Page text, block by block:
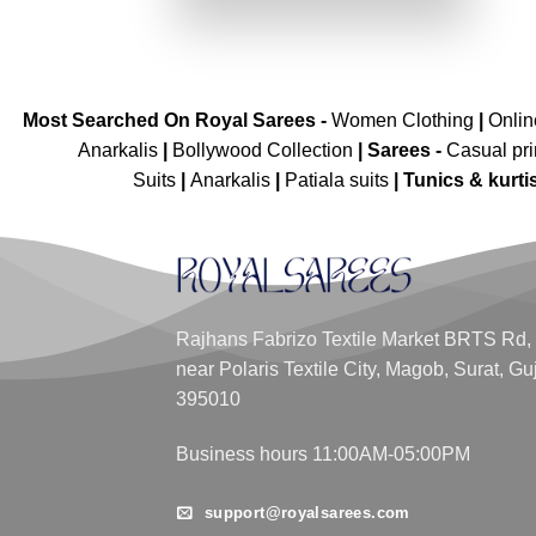
Most Searched On Royal Sarees - Women Clothing
Anarkalis
Bollywood Collection Sarees - Casual
Suits
Anarkalis Patiala suits Tunics &
Rajhans Fabrizo Textile Market BRTS Rd,
near Polaris Textile City, Magob, Surat,
395010
Business hours 11:00AM-05:00PM
support@royalsarees.com